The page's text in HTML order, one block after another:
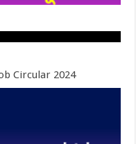
Circular 2024